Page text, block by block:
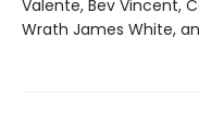
Valente, Bev Vincent,
Wrath James White,